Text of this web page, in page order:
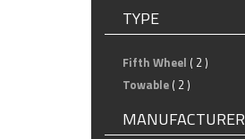
TYPE
Fifth Wheel ( 2 )
Towable ( 2 )
MANUFACTURER